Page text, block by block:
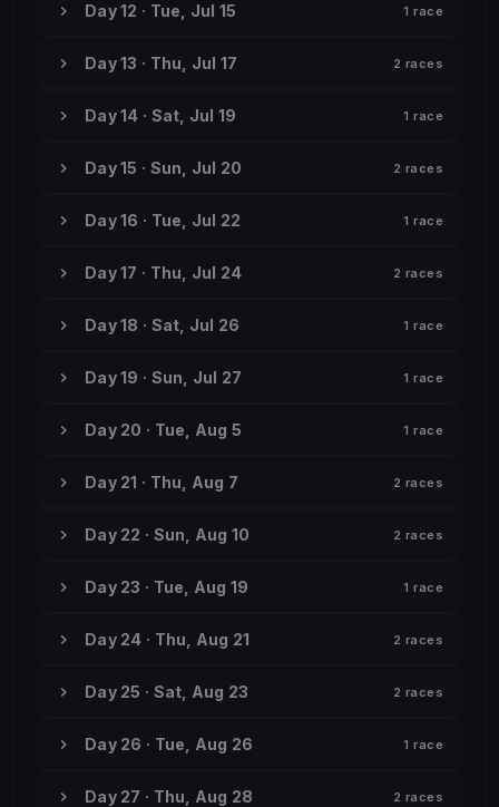
Day 12 · Tue, Jul 15 1 race
Day 13 · Thu, Jul 17 2 races
Day 14 · Sat, Jul 19 1 race
Day 15 · Sun, Jul 20 2 races
Day 16 · Tue, Jul 22 1 race
Day 17 · Thu, Jul 24 2 races
Day 18 · Sat, Jul 26 1 race
Day 19 · Sun, Jul 27 1 race
Day 20 · Tue, Aug 5 1 race
Day 21 · Thu, Aug 7 2 races
Day 22 · Sun, Aug 10 2 races
Day 23 · Tue, Aug 19 1 race
Day 24 · Thu, Aug 21 2 races
Day 25 · Sat, Aug 23 2 races
Day 26 · Tue, Aug 26 1 race
Day 27 · Thu, Aug 28 2 races